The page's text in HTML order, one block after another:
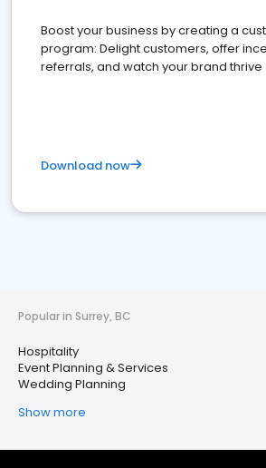
Boost your business by creating a
program: Delight customers, offer
referrals, and watch your brand thrive
Download now
Popular in Surrey, BC
Hospitality
Event Planning & Services
Wedding Planning
Show more